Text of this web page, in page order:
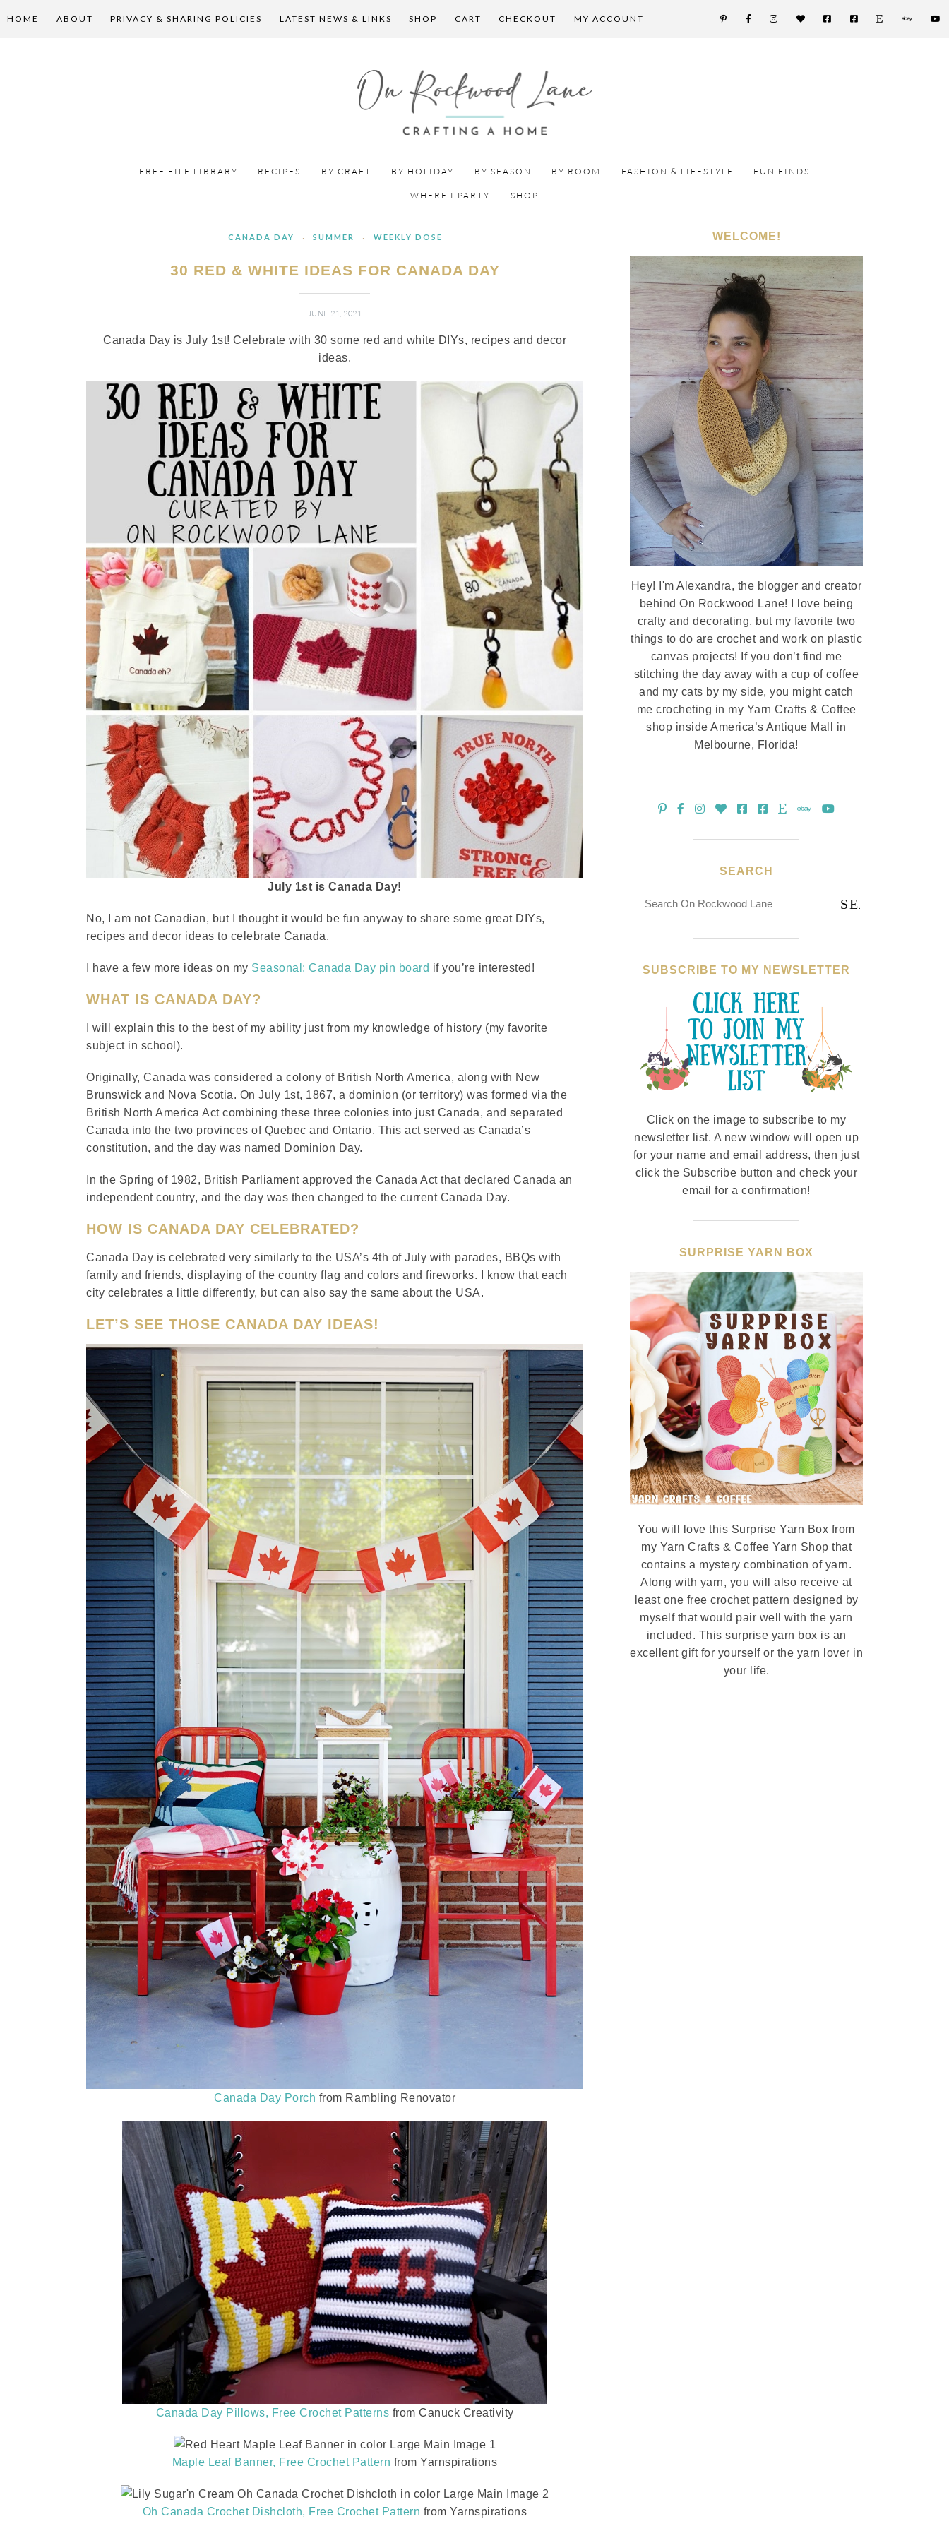
HOME ABOUT PRIVACY & SHARING POLICIES LATEST NEWS & LINKS SHOP CART CHECKOUT MY ACCOUNT
FREE FILE LIBRARY RECIPES BY CRAFT BY HOLIDAY BY SEASON BY ROOM FASHION & LIFESTYLE FUN FINDS
WHERE I PARTY SHOP
CANADA DAY · SUMMER · WEEKLY DOSE
30 RED & WHITE IDEAS FOR CANADA DAY
JUNE 21, 2021
Canada Day is July 1st! Celebrate with 30 some red and white DIYs, recipes and decor
ideas.
July 1st is Canada Day!
No, I am not Canadian, but I thought it would be fun anyway to share some great DIYs,
recipes and decor ideas to celebrate Canada.
I have a few more ideas on my Seasonal: Canada Day pin board if you’re interested!
WHAT IS CANADA DAY?
I will explain this to the best of my ability just from my knowledge of history (my favorite
subject in school).
Originally, Canada was considered a colony of British North America, along with New
Brunswick and Nova Scotia. On July 1st, 1867, a dominion (or territory) was formed via the
British North America Act combining these three colonies into just Canada, and separated
Canada into the two provinces of Quebec and Ontario. This act served as Canada’s
constitution, and the day was named Dominion Day.
In the Spring of 1982, British Parliament approved the Canada Act that declared Canada an
independent country, and the day was then changed to the current Canada Day.
HOW IS CANADA DAY CELEBRATED?
Canada Day is celebrated very similarly to the USA’s 4th of July with parades, BBQs with
family and friends, displaying of the country flag and colors and fireworks. I know that each
city celebrates a little differently, but can also say the same about the USA.
LET’S SEE THOSE CANADA DAY IDEAS!
Canada Day Porch from Rambling Renovator
Canada Day Pillows, Free Crochet Patterns from Canuck Creativity
Maple Leaf Banner, Free Crochet Pattern from Yarnspirations
Oh Canada Crochet Dishcloth, Free Crochet Pattern from Yarnspirations
WELCOME!
Hey! I'm Alexandra, the blogger and creator
behind On Rockwood Lane! I love being
crafty and decorating, but my favorite two
things to do are crochet and work on plastic
canvas projects! If you don’t find me
stitching the day away with a cup of coffee
and my cats by my side, you might catch
me crocheting in my Yarn Crafts & Coffee
shop inside America’s Antique Mall in
Melbourne, Florida!
SEARCH
SUBSCRIBE TO MY NEWSLETTER
Click on the image to subscribe to my
newsletter list. A new window will open up
for your name and email address, then just
click the Subscribe button and check your
email for a confirmation!
SURPRISE YARN BOX
You will love this Surprise Yarn Box from
my Yarn Crafts & Coffee Yarn Shop that
contains a mystery combination of yarn.
Along with yarn, you will also receive at
least one free crochet pattern designed by
myself that would pair well with the yarn
included. This surprise yarn box is an
excellent gift for yourself or the yarn lover in
your life.